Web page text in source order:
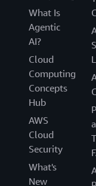
What Is
Agentic
AI?
Cloud
Computing
Concepts
Hub
AWS
Cloud
Security
What's
New